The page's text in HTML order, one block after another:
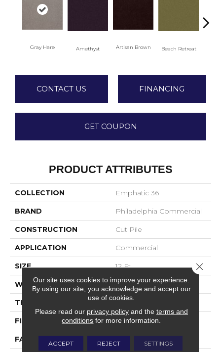
Gray Hare Amethyst Artisan Brown Beach Retreat
CONTACT US FINANCING
GET COUPON
PRODUCT ATTRIBUTES
COLLECTION Emphatic 36
BRAND Philadelphia Commercial
CONSTRUCTION Cut Pile
APPLICATION Commercial
SIZE 12 Ft
WIDTH 12 Ft
THICKNESS 0.22 In
FIBER Nylon
FACE WEIGHT
Our site uses cookies to improve your experience.
By using our site, you acknowledge and accept our
use of cookies.
Please read our privacy policyand the terms and
conditions for more information.
ACCEPT REJECT SETTINGS
Close